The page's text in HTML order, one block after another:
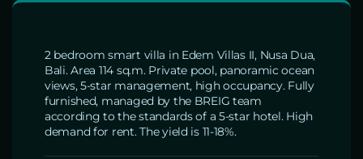
2 bedroom smart villa in Edem Villas II, Nusa Dua,
Bali. Area 114 sq.m. Private pool, panoramic ocean
views, 5-star management, high occupancy. Fully
furnished, managed by the BREIG team
according to the standards of a 5-star hotel. High
demand for rent. The yield is 11-18%.